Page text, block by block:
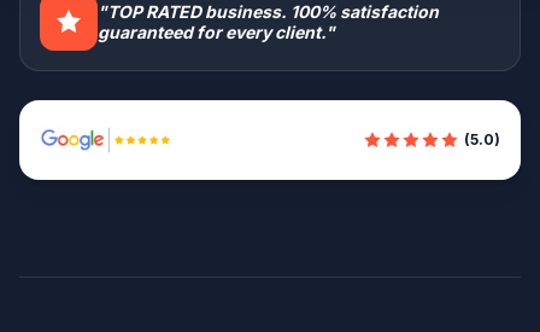
"TOP RATED business. 100% satisfaction
guaranteed for every client."
(5.0)